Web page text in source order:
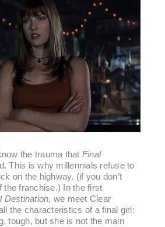
the trauma that Final
This is why millennials refuse to
on the highway. (if you don’t
the franchise.) In the first
Destination, we meet Clear
the characteristics of a final girl:
tough, but she is not the main